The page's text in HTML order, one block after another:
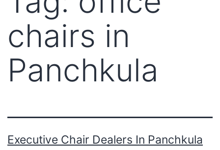
chairs in
Panchkula
Executive Chair Dealers In Panchkula